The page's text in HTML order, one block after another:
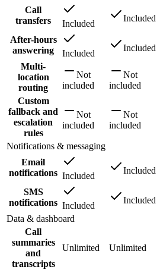
Call
transfers
Included
Included
After-hours
answering
Included
Included
Multi-
location
routing
Not
included
Not
included
Custom
fallback and
escalation
rules
Not
included
Not
included
Notifications & messaging
Email
notifications Included
Included
SMS
notifications Included
Included
Data & dashboard
Call
summaries
and
transcripts
Unlimited Unlimited